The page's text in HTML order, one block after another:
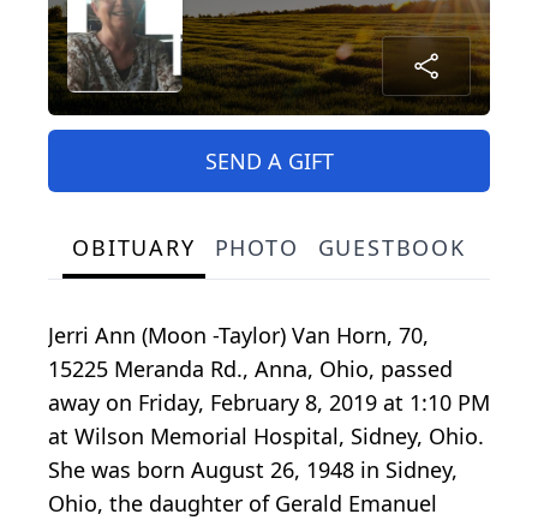
SEND A GIFT
OBITUARY PHOTO GUESTBOOK
Jerri Ann (Moon -Taylor) Van Horn, 70,
15225 Meranda Rd., Anna, Ohio, passed
away on Friday, February 8, 2019 at 1:10 PM
at Wilson Memorial Hospital, Sidney, Ohio.
She was born August 26, 1948 in Sidney,
Ohio, the daughter of Gerald Emanuel